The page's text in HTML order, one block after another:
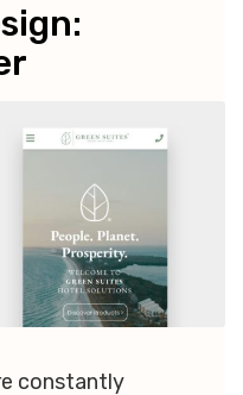
constantly